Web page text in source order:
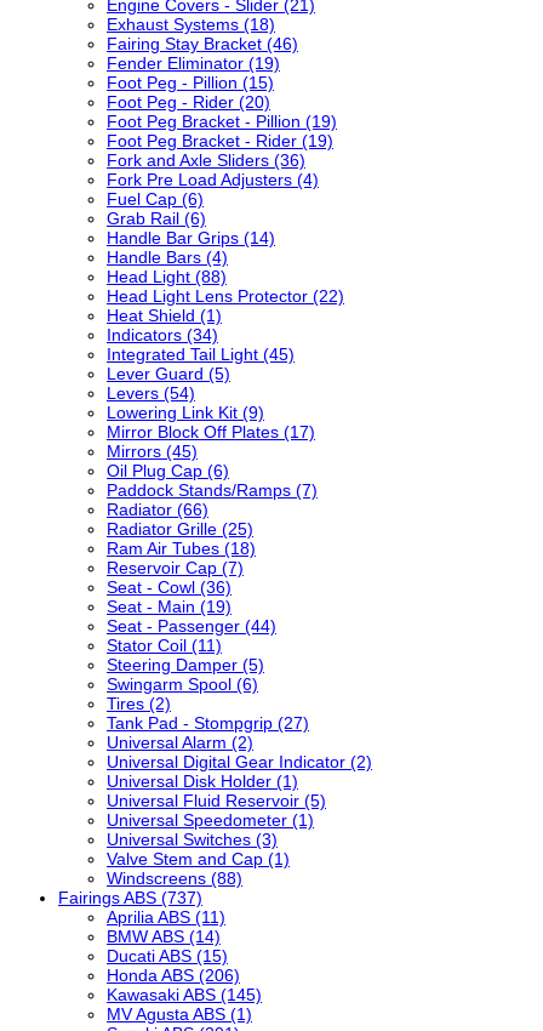
Engine Covers - Slider (21)
Exhaust Systems (18)
Fairing Stay Bracket (46)
Fender Eliminator (19)
Foot Peg - Pillion (15)
Foot Peg - Rider (20)
Foot Peg Bracket - Pillion (19)
Foot Peg Bracket - Rider (19)
Fork and Axle Sliders (36)
Fork Pre Load Adjusters (4)
Fuel Cap (6)
Grab Rail (6)
Handle Bar Grips (14)
Handle Bars (4)
Head Light (88)
Head Light Lens Protector (22)
Heat Shield (1)
Indicators (34)
Integrated Tail Light (45)
Lever Guard (5)
Levers (54)
Lowering Link Kit (9)
Mirror Block Off Plates (17)
Mirrors (45)
Oil Plug Cap (6)
Paddock Stands/Ramps (7)
Radiator (66)
Radiator Grille (25)
Ram Air Tubes (18)
Reservoir Cap (7)
Seat - Cowl (36)
Seat - Main (19)
Seat - Passenger (44)
Stator Coil (11)
Steering Damper (5)
Swingarm Spool (6)
Tires (2)
Tank Pad - Stompgrip (27)
Universal Alarm (2)
Universal Digital Gear Indicator (2)
Universal Disk Holder (1)
Universal Fluid Reservoir (5)
Universal Speedometer (1)
Universal Switches (3)
Valve Stem and Cap (1)
Windscreens (88)
Fairings ABS (737)
Aprilia ABS (11)
BMW ABS (14)
Ducati ABS (15)
Honda ABS (206)
Kawasaki ABS (145)
MV Agusta ABS (1)